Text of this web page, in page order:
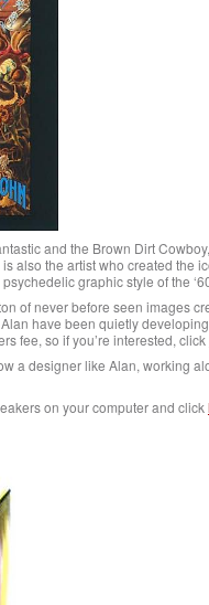
and the Brown Dirt
also the artist who created the
graphic style of the
of never before seen images
Alan have been quietly
fee, so if you’re interested, click
a designer like Alan, working
on your computer and click